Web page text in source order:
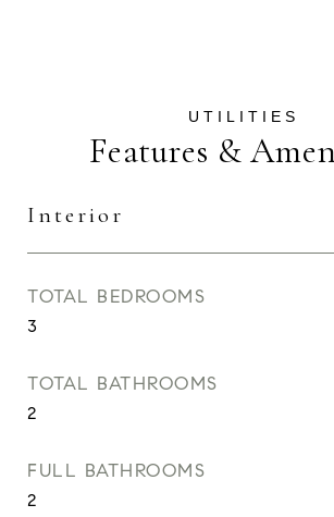
Features &
Interior
TOTAL BEDROOMS
3
TOTAL BATHROOMS
2
FULL BATHROOMS
2